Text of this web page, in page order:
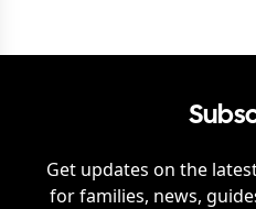
Get updates on the
for families, news,